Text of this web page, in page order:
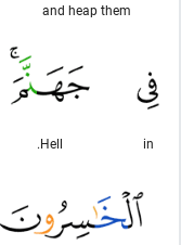
and heap them
in
Hell.